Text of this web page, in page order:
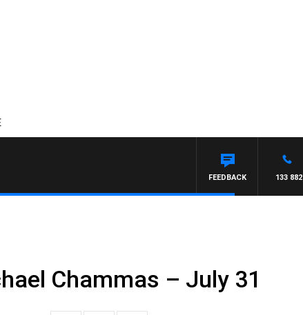
133 882
FEEDBACK
Chammas – July 31